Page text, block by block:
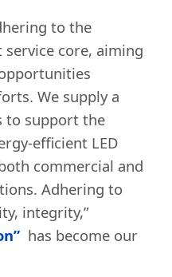
to the
core, aiming
We supply a
to support the
efficient LED
commercial and
Adhering to
integrity,”
has become our